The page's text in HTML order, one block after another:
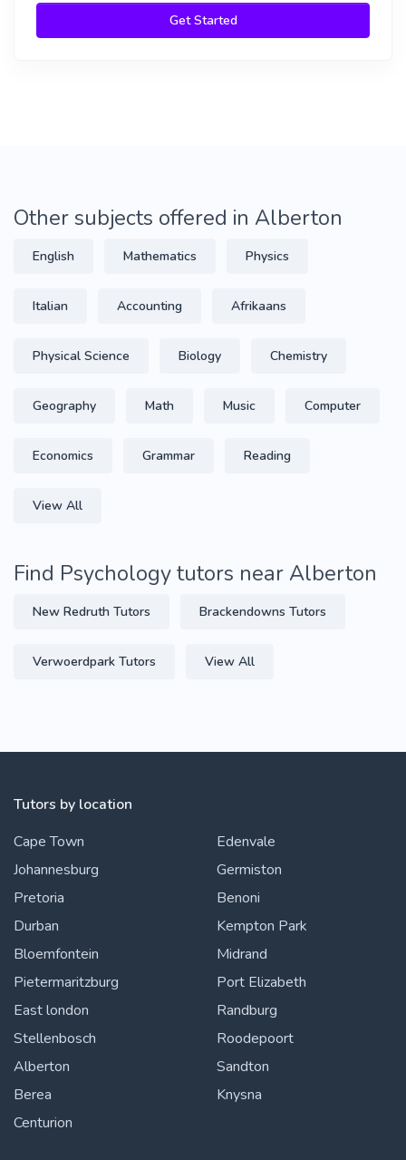
Get Started
Other subjects offered in Alberton
English Mathematics Physics
Italian Accounting Afrikaans
Physical Science Biology Chemistry
Geography Math Music Computer
Economics Grammar Reading
View All
Find Psychology tutors near Alberton
New Redruth Tutors Brackendowns Tutors
Verwoerdpark Tutors View All
Tutors by location
Cape Town
Johannesburg
Pretoria
Durban
Bloemfontein
Pietermaritzburg
East london
Stellenbosch
Alberton
Berea
Centurion
Edenvale
Germiston
Benoni
Kempton Park
Midrand
Port Elizabeth
Randburg
Roodepoort
Sandton
Knysna